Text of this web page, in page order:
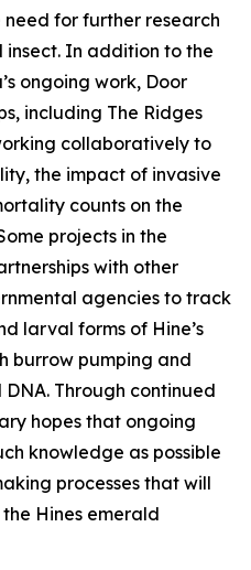
need for further research
In addition to the
ongoing work, Door
including The Ridges
collaboratively to
the impact of invasive
counts on the
projects in the
with other
agencies to track
larval forms of Hine’s
burrow pumping and
Through continued
hopes that ongoing
knowledge as possible
processes that will
Hines emerald